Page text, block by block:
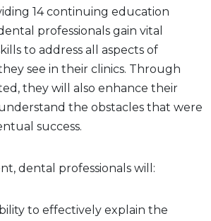
14 continuing education
professionals gain vital
to address all aspects of
see in their clinics. Through
they will also enhance their
the obstacles that were
success.
dental professionals will:
to effectively explain the